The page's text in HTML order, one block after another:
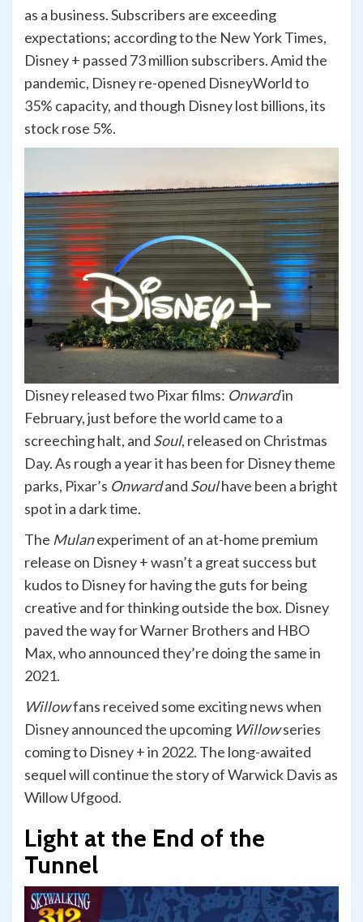
as a business. Subscribers are exceeding
expectations; according to the New York Times,
Disney + passed 73 million subscribers. Amid the
pandemic, Disney re-opened DisneyWorld to
35% capacity, and though Disney lost billions, its
stock rose 5%.
Disney released two Pixar films: Onwardin
February, just before the world came to a
screeching halt, and Soul, released on Christmas
Day. As rough a year it has been for Disney theme
parks, Pixar’s Onwardand Soulhave been a bright
spot in a dark time.
The Mulanexperiment of an at-home premium
release on Disney + wasn’t a great success but
kudos to Disney for having the guts for being
creative and for thinking outside the box. Disney
paved the way for Warner Brothers and HBO
Max, who announced they’re doing the same in
2021.
Willowfans received some exciting news when
Disney announced the upcoming Willowseries
coming to Disney + in 2022. The long-awaited
sequel will continue the story of Warwick Davis as
Willow Ufgood.
Light at the End of the
Tunnel